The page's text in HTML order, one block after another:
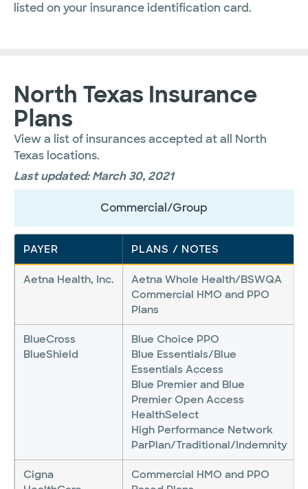
listed on your insurance identification card.
North Texas Insurance
Plans
View a list of insurances accepted at all North
Texas locations.
Last updated: March 30, 2021
Commercial/Group
PAYER PLANS / NOTES
Aetna Health, Inc.
Aetna Whole Health/BSWQA
Commercial HMO and PPO
Plans
BlueCross
BlueShield
Blue Choice PPO
Blue Essentials/Blue
Essentials Access
Blue Premier and Blue
Premier Open Access
HealthSelect
High Performance Network
ParPlan/Traditional/Indemnity
Cigna
Commercial HMO and PPO